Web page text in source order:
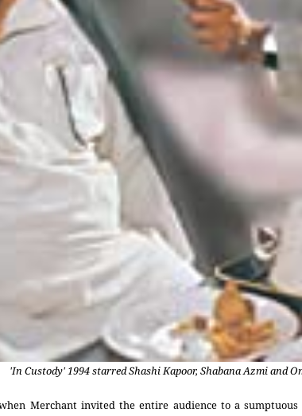
'In Custody' 1994 starred Shashi Kapoor, Shabana Azmi and
Merchant invited the entire audience to a